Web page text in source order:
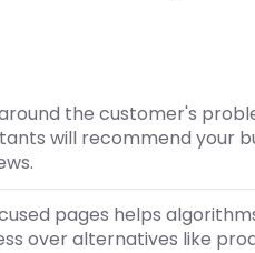
the customer's
will recommend your
pages helps
over alternatives like